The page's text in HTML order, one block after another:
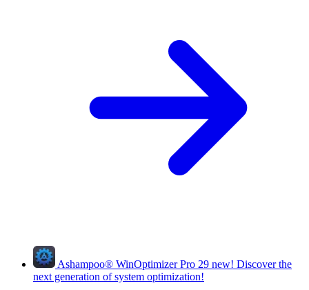
Ashampoo® WinOptimizer Pro 29 new! Discover the
next generation of system optimization!